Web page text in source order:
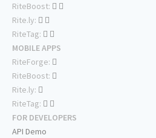
RiteBoost:
Rite.ly:
RiteTag:
MOBILE APPS
RiteForge:
RiteBoost:
Rite.ly:
RiteTag:
FOR DEVELOPERS
API Demo